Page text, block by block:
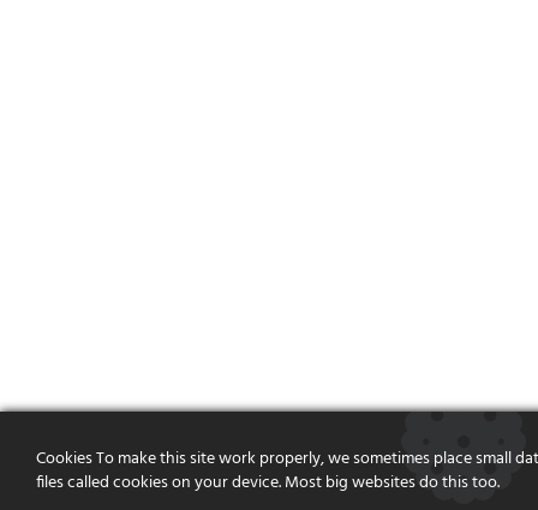
Cookies To make this site work properly, we sometimes place small
files called cookies on your device. Most big websites do this too.